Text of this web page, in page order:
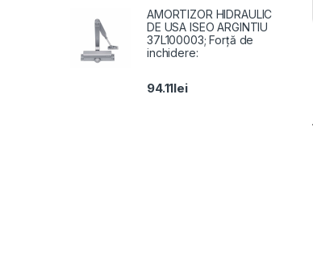
AMORTIZOR HIDRAULIC
DE USA ISEO ARGINTIU
37L100003; Forță de
inchidere:
94.11lei